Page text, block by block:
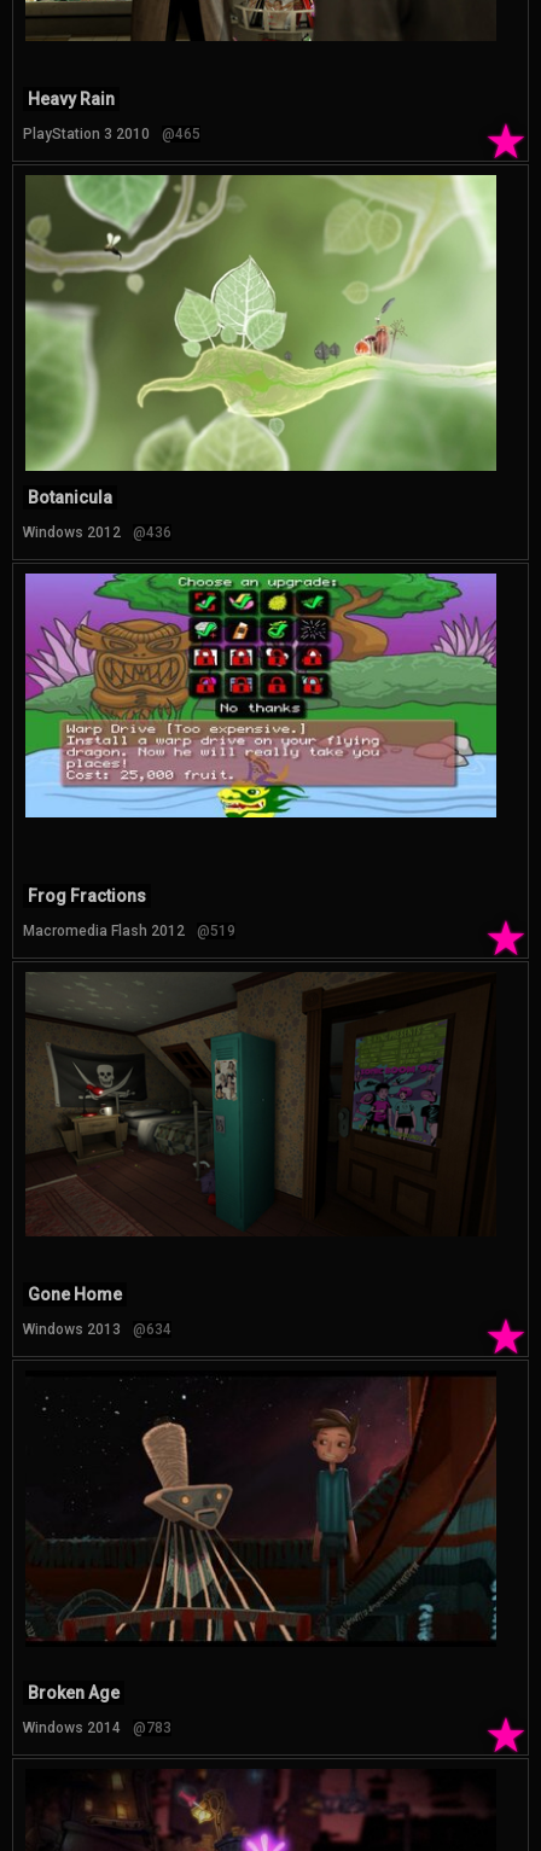
★
Heavy Rain
PlayStation 3 2010 @465
Botanicula
Windows 2012 @436
★
Frog Fractions
Macromedia Flash 2012 @519
★
Gone Home
Windows 2013 @634
★
Broken Age
Windows 2014 @783